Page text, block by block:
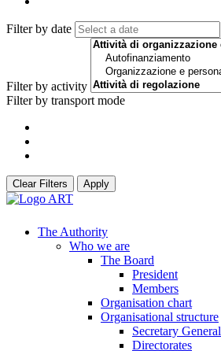
Filter by date
Filter by activity
Filter by transport mode
Clear Filters Apply
The Authority
Who we are
The Board
President
Members
Organisation chart
Organisational structure
Secretary General
Directorates